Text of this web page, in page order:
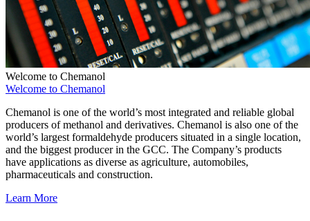
Welcome to Chemanol
Welcome to Chemanol
Chemanol is one of the world’s most integrated and reliable global
producers of methanol and derivatives. Chemanol is also one of the
world’s largest formaldehyde producers situated in a single location,
and the biggest producer in the GCC. The Company’s products
have applications as diverse as agriculture, automobiles,
pharmaceuticals and construction.
Learn More